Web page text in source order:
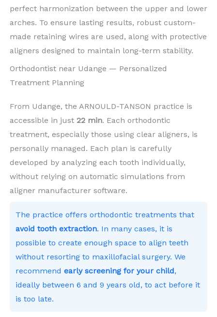
perfect harmonization between the upper and lower
arches. To ensure lasting results, robust custom-
made retaining wires are used, along with protective
aligners designed to maintain long-term stability.
Orthodontist near Udange — Personalized
Treatment Planning
From Udange, the ARNOULD-TANSON practice is
accessible in just 22 min. Each orthodontic
treatment, especially those using clear aligners, is
personally managed. Each plan is carefully
developed by analyzing each tooth individually,
without relying on automatic simulations from
aligner manufacturer software.
The practice offers orthodontic treatments that
avoid tooth extraction. In many cases, it is
possible to create enough space to align teeth
without resorting to maxillofacial surgery. We
recommend early screening for your child,
ideally between 6 and 9 years old, to act before it
is too late.